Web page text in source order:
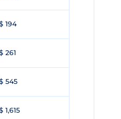
194
261
545
1,615